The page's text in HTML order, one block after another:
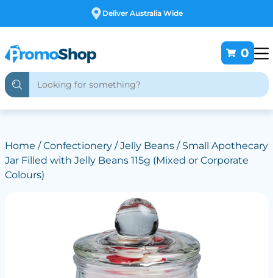
Free Customising
0
Home /Confectionery/Jelly Beans/ Small Apothecary
Jar Filled with Jelly Beans 115g (Mixed or Corporate
Colours)